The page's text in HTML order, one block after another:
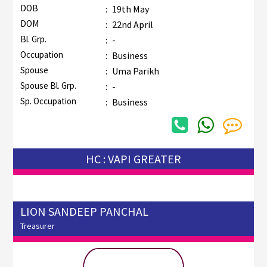
DOB : 19th May
DOM : 22nd April
Bl. Grp. : -
Occupation : Business
Spouse : Uma Parikh
Spouse Bl. Grp. : -
Sp. Occupation : Business
HC : VAPI GREATER
LION SANDEEP PANCHAL
Treasurer